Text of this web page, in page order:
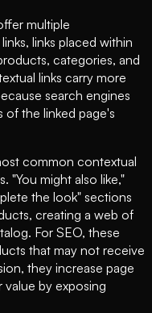
multiple
links placed within
categories, and
links carry more
search engines
of the linked page's
common contextual
"You might also like,"
the look" sections
creating a web of
For SEO, these
that may not receive
they increase page
value by exposing